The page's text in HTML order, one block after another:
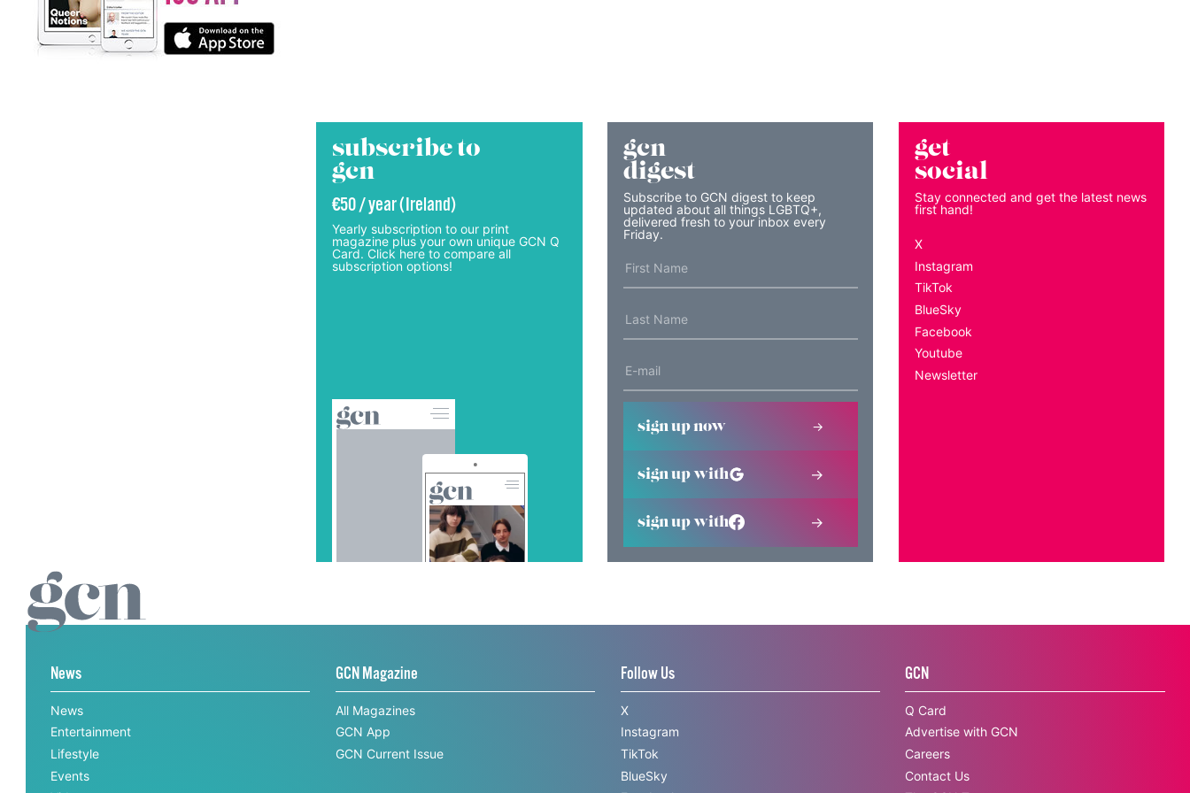
subscribe to
gcn
€50 / year (Ireland)
Yearly subscription to our print
magazine plus your own unique GCN Q
Card. Click here to compare all
subscription options!
gcn
digest
Subscribe to GCN digest to keep
updated about all things LGBTQ+,
delivered fresh to your inbox every
Friday.
sign up now
sign up with
sign up with
get
social
Stay connected and get the latest news
first hand!
X
Instagram
TikTok
BlueSky
Facebook
Youtube
Newsletter
News
News
Entertainment
Lifestyle
Events
GCN Magazine
All Magazines
GCN App
GCN Current Issue
Follow Us
X
Instagram
TikTok
BlueSky
GCN
Q Card
Advertise with GCN
Careers
Contact Us